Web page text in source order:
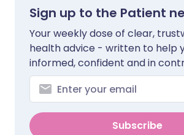
Sign up to the Patient
Your weekly dose of clear,
health advice - written to help
informed, confident and in
Subscribe